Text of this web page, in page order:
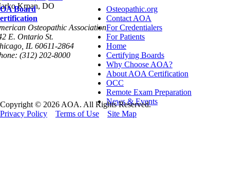
Krpan, DO
Board
Osteopathic Association
E. Ontario St.
IL 60611-2864
(312) 202-8000
Osteopathic.org
Contact AOA
For Credentialers
For Patients
Home
Certifying Boards
Why Choose AOA?
About AOA Certification
OCC
Remote Exam Preparation
News & Events
Copyright © 2026 AOA. All Rights Reserved.
Privacy Policy
Terms of Use Site Map